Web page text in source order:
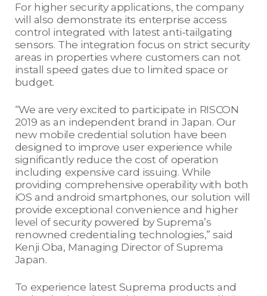
For higher security applications, the company
will also demonstrate its enterprise access
control integrated with latest anti-tailgating
sensors. The integration focus on strict security
areas in properties where customers can not
install speed gates due to limited space or
budget.
“We are very excited to participate in RISCON
2019 as an independent brand in Japan. Our
new mobile credential solution have been
designed to improve user experience while
significantly reduce the cost of operation
including expensive card issuing. While
providing comprehensive operability with both
iOS and android smartphones, our solution will
provide exceptional convenience and higher
level of security powered by Suprema’s
renowned credentialing technologies,” said
Kenji Oba, Managing Director of Suprema
Japan.
To experience latest Suprema products and